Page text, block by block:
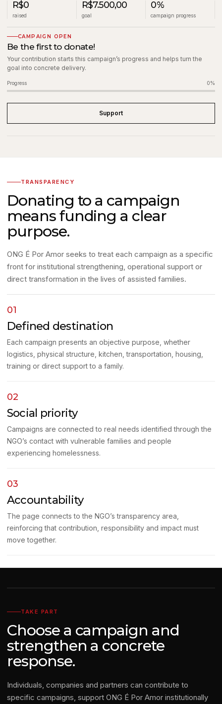
R$0
raised
R$7.500,00
goal
0%
campaign progress
CAMPAIGN OPEN
Be the first to donate!
Your contribution starts this campaign’s progress and helps turn the
goal into concrete delivery.
Progress 0%
Support
TRANSPARENCY
Donating to a campaign
means funding a clear
purpose.
ONG É Por Amor seeks to treat each campaign as a specific
front for institutional strengthening, operational support or
direct transformation in the lives of assisted families.
01
Defined destination
Each campaign presents an objective purpose, whether
logistics, physical structure, kitchen, transportation, housing,
training or direct support to a family.
02
Social priority
Campaigns are connected to real needs identified through the
NGO’s contact with vulnerable families and people
experiencing homelessness.
03
Accountability
The page connects to the NGO’s transparency area,
reinforcing that contribution, responsibility and impact must
move together.
TAKE PART
Choose a campaign and
strengthen a concrete
response.
Individuals, companies and partners can contribute to
specific campaigns, support ONG É Por Amor institutionally